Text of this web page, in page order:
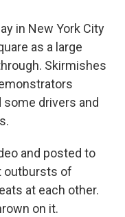
in New York City
as a large
Skirmishes
drivers and
and posted to
outbursts of
at each other.
on it.